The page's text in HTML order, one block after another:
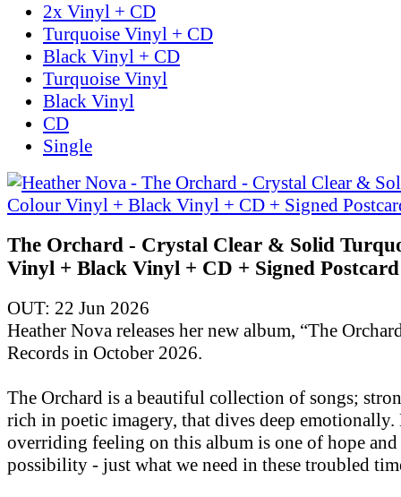
2x Vinyl + CD
Turquoise Vinyl + CD
Black Vinyl + CD
Turquoise Vinyl
Black Vinyl
CD
Single
The Orchard - Crystal Clear & Solid
Vinyl + Black Vinyl + CD + Signed Postcard
OUT: 22 Jun 2026
Heather Nova releases her new album, “The
Records in October 2026.
The Orchard is a beautiful collection of songs;
rich in poetic imagery, that dives deep emotionally.
overriding feeling on this album is one of hope
possibility - just what we need in these troubled